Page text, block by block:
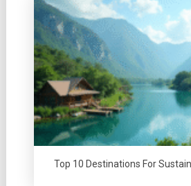
Top 10 Destinations For